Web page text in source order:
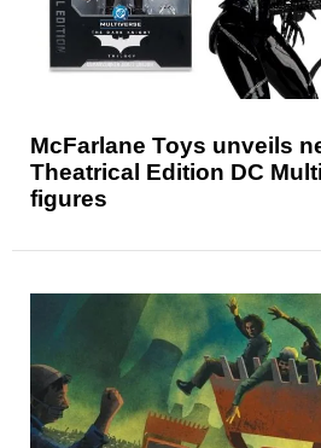
McFarlane Toys unveils
Theatrical Edition DC
figures